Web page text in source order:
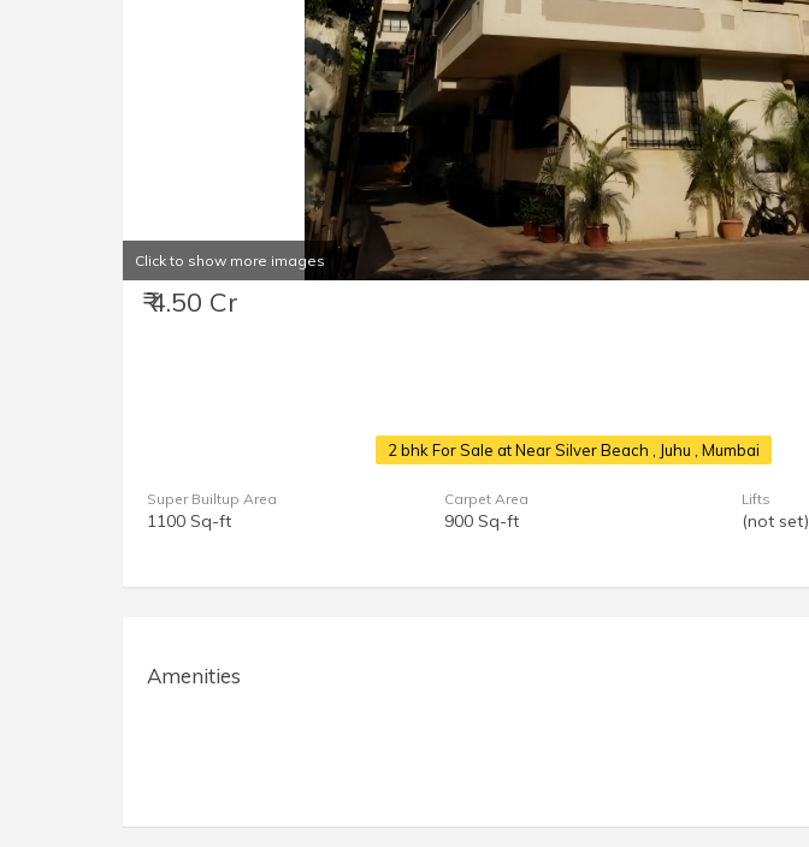
Click to show more images
₹ 4.50 Cr
2 bhk For Sale at Near Silver Beach, Juhu , Mumbai
Super Builtup Area
1100 Sq-ft
Carpet Area
900 Sq-ft
Lifts
(not set)
Amenities